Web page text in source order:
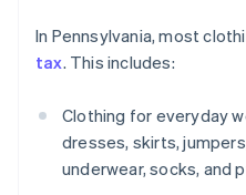
In Pennsylvania, most
tax. This includes:
Clothing for everyday
dresses, skirts,
underwear, socks, and